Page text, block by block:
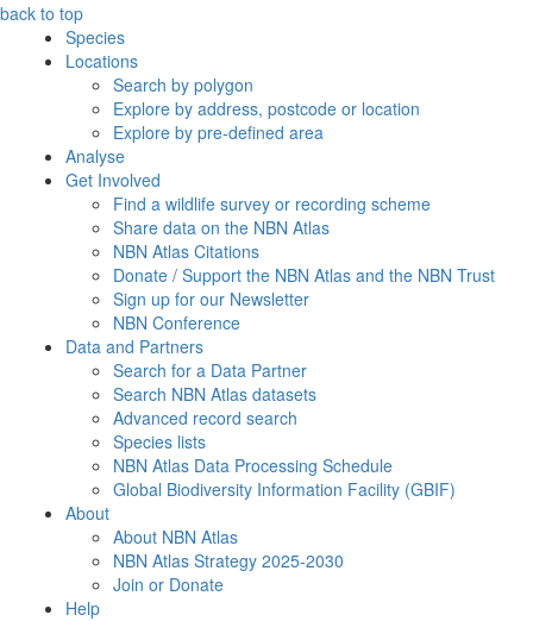
back to top
Species
Locations
Search by polygon
Explore by address, postcode or location
Explore by pre-defined area
Analyse
Get Involved
Find a wildlife survey or recording scheme
Share data on the NBN Atlas
NBN Atlas Citations
Donate / Support the NBN Atlas and the NBN Trust
Sign up for our Newsletter
NBN Conference
Data and Partners
Search for a Data Partner
Search NBN Atlas datasets
Advanced record search
Species lists
NBN Atlas Data Processing Schedule
Global Biodiversity Information Facility (GBIF)
About
About NBN Atlas
NBN Atlas Strategy 2025-2030
Join or Donate
Help